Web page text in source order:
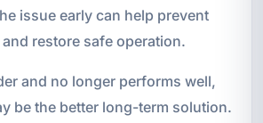
issue early can help prevent
restore safe operation.
and no longer performs well,
be the better long-term solution.